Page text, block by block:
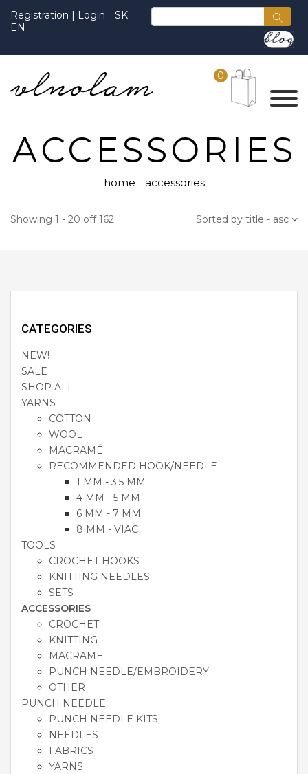
Registration | Login
SK
EN
0
ACCESSORIES
home accessories
Showing 1 - 20 off 162 Sorted by title - asc
CATEGORIES
NEW!
SALE
SHOP ALL
YARNS
COTTON
WOOL
MACRAMÉ
RECOMMENDED HOOK/NEEDLE
1 MM - 3.5 MM
4 MM - 5 MM
6 MM - 7 MM
8 MM - VIAC
TOOLS
CROCHET HOOKS
KNITTING NEEDLES
SETS
ACCESSORIES
CROCHET
KNITTING
MACRAME
PUNCH NEEDLE/EMBROIDERY
OTHER
PUNCH NEEDLE
PUNCH NEEDLE KITS
NEEDLES
FABRICS
YARNS